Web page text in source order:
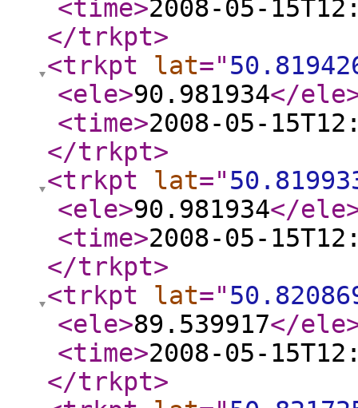
<time>2008-05-
</trkpt>
<trkpt
lat="
<ele>90.981934</ele
<time>2008-05-
</trkpt>
<trkpt
lat="
<ele>90.981934</ele
<time>2008-05-
</trkpt>
<trkpt
lat="
<ele>89.539917</ele
<time>2008-05-
</trkpt>